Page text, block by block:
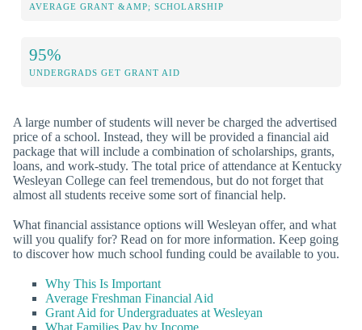
AVERAGE GRANT &AMP; SCHOLARSHIP
95%
UNDERGRADS GET GRANT AID
A large number of students will never be charged the advertised
price of a school. Instead, they will be provided a financial aid
package that will include a combination of scholarships, grants,
loans, and work-study. The total price of attendance at Kentucky
Wesleyan College can feel tremendous, but do not forget that
almost all students receive some sort of financial help.
What financial assistance options will Wesleyan offer, and what
will you qualify for? Read on for more information. Keep going
to discover how much school funding could be available to you.
Why This Is Important
Average Freshman Financial Aid
Grant Aid for Undergraduates at Wesleyan